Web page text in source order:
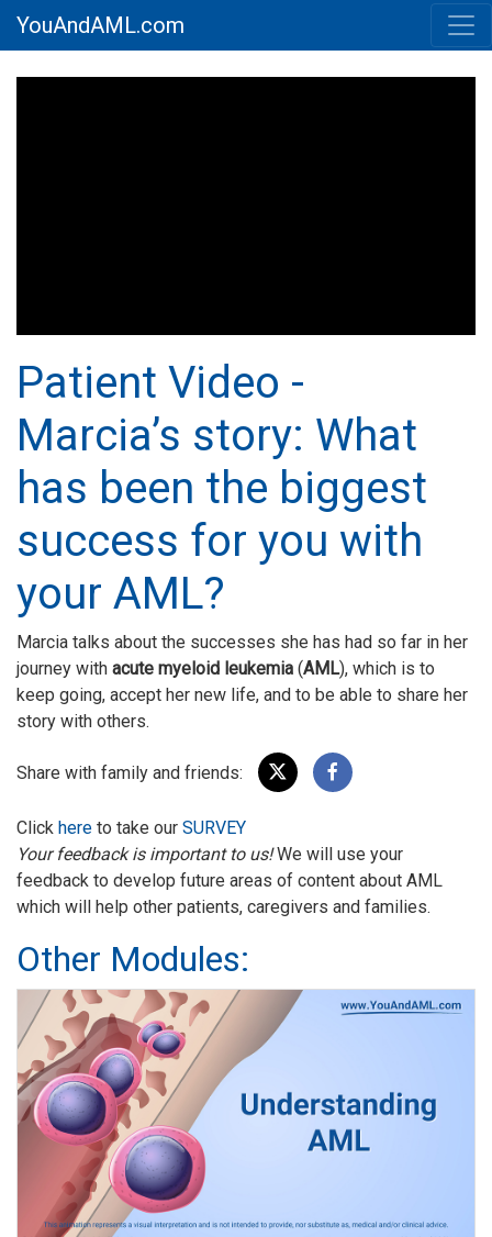
YouAndAML.com
Patient Video -
Marcia’s story: What
has been the biggest
success for you with
your AML?
Marcia talks about the successes she has had so far in her
journey with acute myeloid leukemia (AML), which is to
keep going, accept her new life, and to be able to share her
story with others.
Share with family and friends:
Click here to take our SURVEY
Your feedback is important to us!We will use your
feedback to develop future areas of content about AML
which will help other patients, caregivers and families.
Other Modules: